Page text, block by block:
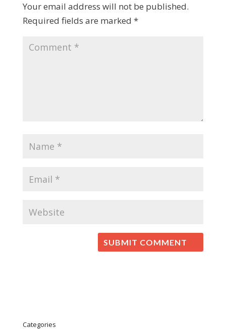
Your email address will not be published.
Required fields are marked *
Categories